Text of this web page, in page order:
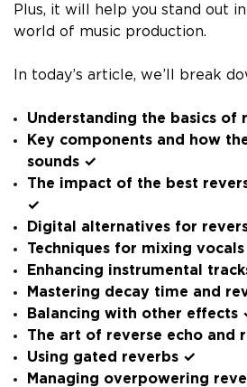
Plus, it will help you stand out
world of music production.
In today’s article, we’ll break
Understanding the basics of
Key components and how
sounds ✓
The impact of the best
✓
Digital alternatives for
Techniques for mixing
Enhancing instrumental
Mastering decay time and
Balancing with other effects
The art of reverse echo and
Using gated reverbs ✓
Managing overpowering